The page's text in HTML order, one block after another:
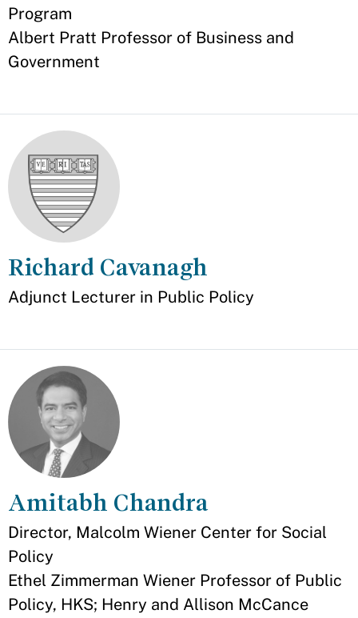
Program
Albert Pratt Professor of Business and
Government
Richard Cavanagh
Appointment
Adjunct Lecturer in Public Policy
Amitabh Chandra
Appointment
Director, Malcolm Wiener Center for Social
Policy
Ethel Zimmerman Wiener Professor of Public
Policy, HKS; Henry and Allison McCance